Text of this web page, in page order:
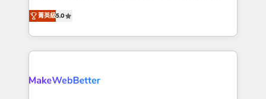
run your revenue process. Sales, marketing, and
service wired together. ➤ AI and Integrations: Layer
bridge the gap where most agencies fall short by
combining GTM strategy with technical execution to
solve the right problem with the right solution. As the
only firm in the world to hold Elite Partner
clients gain a unique advantage in CRM architecture,
菁英級5.0